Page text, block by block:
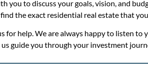
you to discuss your goals, vision, and
the exact residential real estate that
for help. We are always happy to listen to
guide you through your investment